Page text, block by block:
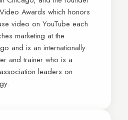
Awards which honors
video on YouTube each
marketing at the
and is an internationally
and trainer who is a
leaders on